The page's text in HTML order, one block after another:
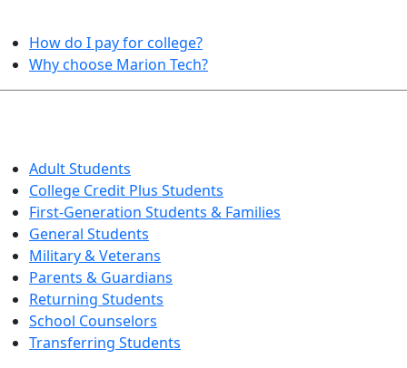
How do I pay for college?
Why choose Marion Tech?
Adult Students
College Credit Plus Students
First-Generation Students & Families
General Students
Military & Veterans
Parents & Guardians
Returning Students
School Counselors
Transferring Students